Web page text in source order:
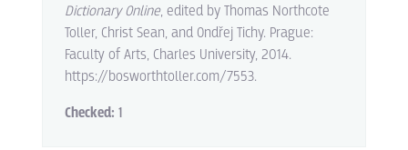
Dictionary Online, edited by Thomas Northcote
Toller, Christ Sean, and Ondřej Tichy. Prague:
Faculty of Arts, Charles University, 2014.
https://bosworthtoller.com/7553.
Checked: 1